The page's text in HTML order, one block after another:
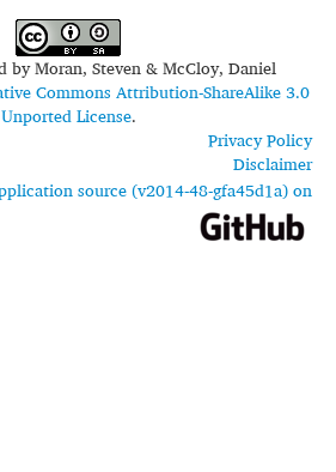
byMoran, Steven & McCloy, Daniel
Commons Attribution-ShareAlike 3.0
Unported License.
Privacy Policy
Disclaimer
source (v2014-48-gfa45d1a) on